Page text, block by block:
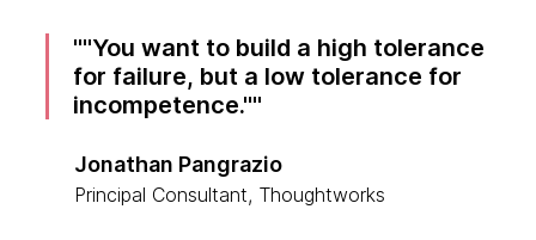
"You want to build a high tolerance
for failure, but a low tolerance for
incompetence."
Jonathan Pangrazio
Principal Consultant, Thoughtworks